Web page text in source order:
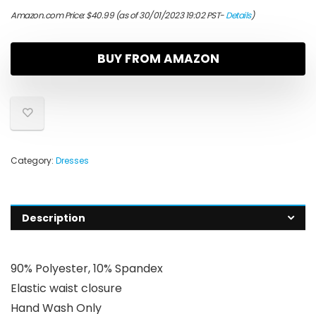
Amazon.com Price:$40.99(as of 30/01/2023 19:02 PST-Details)
BUY FROM AMAZON
Category: Dresses
Description
90% Polyester, 10% Spandex
Elastic waist closure
Hand Wash Only